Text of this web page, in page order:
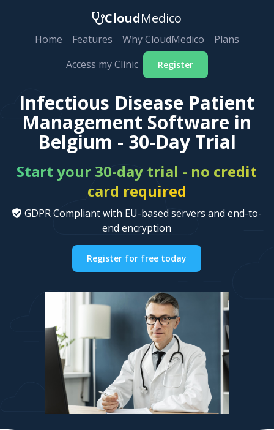
CloudMedico
Home Features Why CloudMedico
Plans
Access my Clinic
Register
Infectious Disease Patient
Management Software in
Belgium - 30-Day Trial
Start your 30-day trial - no credit
card required
GDPR Compliant with EU-based servers and end-to-
end encryption
Register for free today